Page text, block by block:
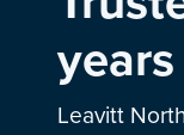
years
Leavitt